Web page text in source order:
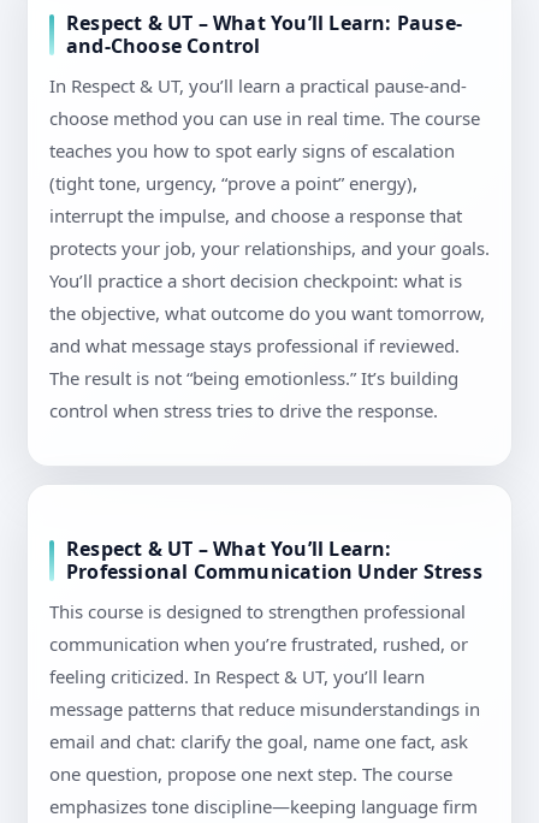
Respect & UT – What You’ll Learn: Pause-
and-Choose Control
In Respect & UT, you’ll learn a practical pause-and-
choose method you can use in real time. The course
teaches you how to spot early signs of escalation
(tight tone, urgency, “prove a point” energy),
interrupt the impulse, and choose a response that
protects your job, your relationships, and your goals.
You’ll practice a short decision checkpoint: what is
the objective, what outcome do you want tomorrow,
and what message stays professional if reviewed.
The result is not “being emotionless.” It’s building
control when stress tries to drive the response.
Respect & UT – What You’ll Learn:
Professional Communication Under Stress
This course is designed to strengthen professional
communication when you’re frustrated, rushed, or
feeling criticized. In Respect & UT, you’ll learn
message patterns that reduce misunderstandings in
email and chat: clarify the goal, name one fact, ask
one question, propose one next step. The course
emphasizes tone discipline—keeping language firm